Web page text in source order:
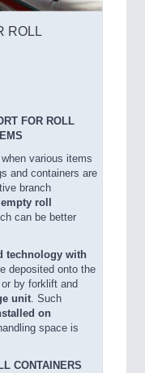
ROLL
FOR ROLL
various items
and containers are
branch
roll
can be better
technology with
deposited onto the
by forklift and
unit . Such
on
space is
CONTAINERS